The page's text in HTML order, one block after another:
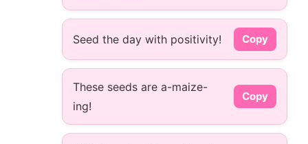
Seed the day with positivity! Copy
These seeds are a-maize-
ing!
Copy